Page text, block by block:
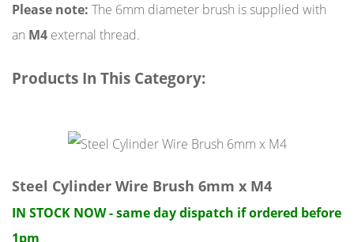
Please note: The 6mm diameter brush is supplied with
an M4 external thread.
Products In This Category:
Steel Cylinder Wire Brush 6mm x M4
IN STOCK NOW - same day dispatch if ordered before
1pm